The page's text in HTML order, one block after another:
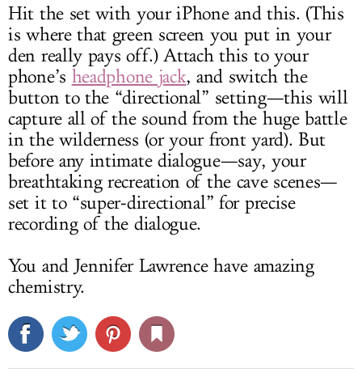
Hit the set with your iPhone and this. (This
is where that green screen you put in your
den really pays off.) Attach this to your
phone’s headphone jack, and switch the
button to the “directional” setting—this will
capture all of the sound from the huge battle
in the wilderness (or your front yard). But
before any intimate dialogue—say, your
breathtaking recreation of the cave scenes—
set it to “super-directional” for precise
recording of the dialogue.
You and Jennifer Lawrence have amazing
chemistry.